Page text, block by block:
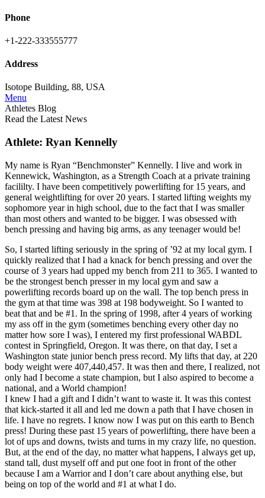
Phone
+1-222-333555777
Address
Isotope Building, 88, USA
Menu
Athletes Blog
Read the Latest News
Athlete: Ryan Kennelly
My name is Ryan “Benchmonster” Kennelly. I live and work in
Kennewick, Washington, as a Strength Coach at a private training
facililty. I have been competitively powerlifting for 15 years, and
general weightlifting for over 20 years. I started lifting weights my
sophomore year in high school, due to the fact that I was smaller
than most others and wanted to be bigger. I was obsessed with
bench pressing and having big arms, as any teenager would be!
So, I started lifting seriously in the spring of ’92 at my local gym. I
quickly realized that I had a knack for bench pressing and over the
course of 3 years had upped my bench from 211 to 365. I wanted to
be the strongest bench presser in my local gym and saw a
powerlifting records board up on the wall. The top bench press in
the gym at that time was 398 at 198 bodyweight. So I wanted to
beat that and be #1. In the spring of 1998, after 4 years of working
my ass off in the gym (sometimes benching every other day no
matter how sore I was), I entered my first professional WABDL
contest in Springfield, Oregon. It was there, on that day, I set a
Washington state junior bench press record. My lifts that day, at 220
body weight were 407,440,457. It was then and there, I realized, not
only had I become a state champion, but I also aspired to become a
national, and a World champion!
I knew I had a gift and I didn’t want to waste it. It was this contest
that kick-started it all and led me down a path that I have chosen in
life. I have no regrets. I know now I was put on this earth to Bench
press! During these past 15 years of powerlifting, there have been a
lot of ups and downs, twists and turns in my crazy life, no question.
But, at the end of the day, no matter what happens, I always get up,
stand tall, dust myself off and put one foot in front of the other
because I am a Warrior and I don’t care about anything else, but
being on top of the world and #1 at what I do.